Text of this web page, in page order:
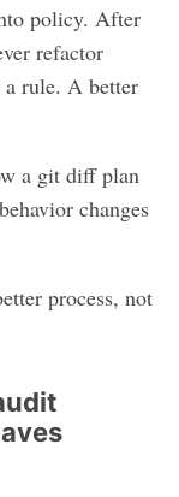
policy. After
refactor
rule. A better
a git diff plan
changes
process, not